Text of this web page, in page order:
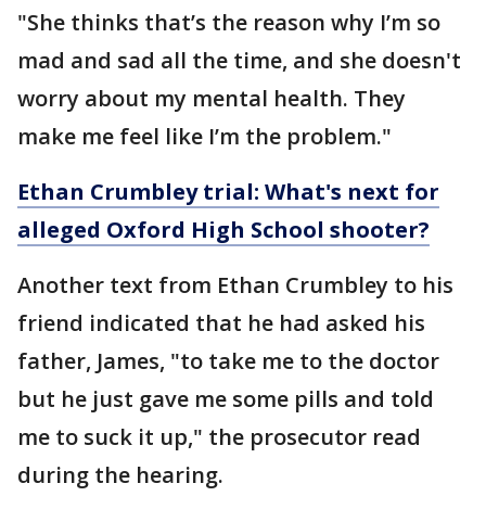
"She thinks that’s the reason why I’m so
mad and sad all the time, and she doesn't
worry about my mental health. They
make me feel like I’m the problem."
Ethan Crumbley trial: What's next for
alleged Oxford High School shooter?
Another text from Ethan Crumbley to his
friend indicated that he had asked his
father, James, "to take me to the doctor
but he just gave me some pills and told
me to suck it up," the prosecutor read
during the hearing.